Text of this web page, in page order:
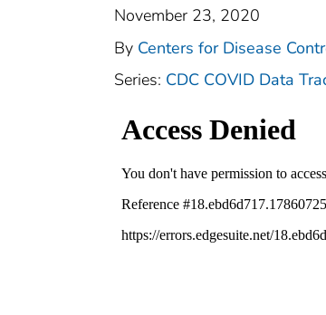
November 23, 2020
By Centers for Disease
Series: CDC COVID Data